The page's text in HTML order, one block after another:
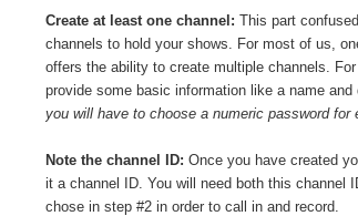
Create at least one channel: This part
channels to hold your shows. For most of us,
offers the ability to create multiple channels.
provide some basic information like a name and
you will have to choose a numeric password for
Note the channel ID: Once you have created
it a channel ID. You will need both this channel
chose in step #2 in order to call in and record.